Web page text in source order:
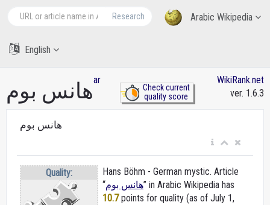
Arabic Wikipedia
Research
English
هانس بومar
Check current
quality score
WikiRank.net
ver. 1.6.3
هانس بوم
Quality:
Hans Böhm - German mystic. Article
“هانس بوم” in Arabic Wikipedia has
10.7points for quality (as of July 1,